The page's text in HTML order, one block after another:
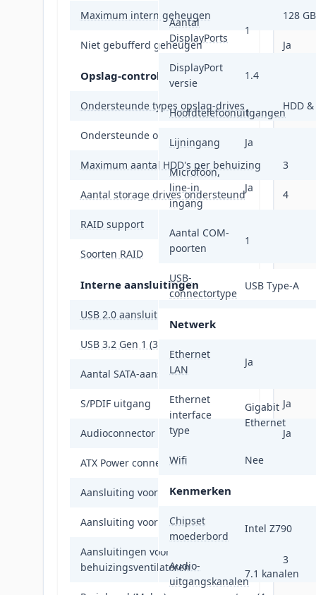
Maximum intern geheugen 128 GB
Niet gebufferd geheugen Ja
Opslag-controllers
Ondersteunde types opslag-drives HDD &
Ondersteunde opslagstationinterfaces
Maximum aantal HDD's per behuizing 3
Aantal storage drives ondersteund 4
RAID support
Soorten RAID
Interne aansluitingen
USB 2.0 aansluitingen
USB 3.2 Gen 1 (3.1 Gen 1)-aansluitingen
Aantal SATA-aansluitingen
S/PDIF uitgang Ja
Audioconnector Ja
ATX Power connector (24-pin)
Aansluiting voor ventilator van voeding
Aansluiting voor CPU koeler Ja
Aansluitingen voor
behuizingsventilatoren
3
Aantal
DisplayPorts
1
DisplayPort
versie
1.4
Hoofdtelefoonuitgangen
1
Lijningang Ja
Microfoon,
line-in
ingang
Ja
Aantal COM-
poorten
1
USB-
connectortype
USB Type-A
Netwerk
Ethernet
LAN
Ja
Ethernet
interface
type
Gigabit
Ethernet
Wifi Nee
Kenmerken
Chipset
moederbord
Intel Z790
Audio-
uitgangskanalen
7.1 kanalen